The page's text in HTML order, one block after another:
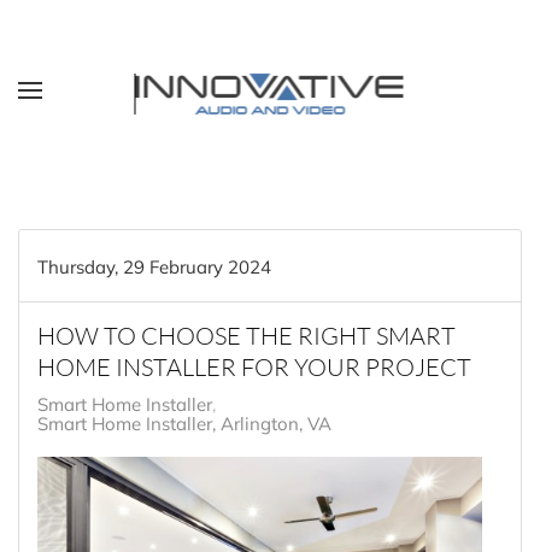
Thursday, 29 February 2024
HOW TO CHOOSE THE RIGHT SMART
HOME INSTALLER FOR YOUR PROJECT
Smart Home Installer
Smart Home Installer, Arlington, VA